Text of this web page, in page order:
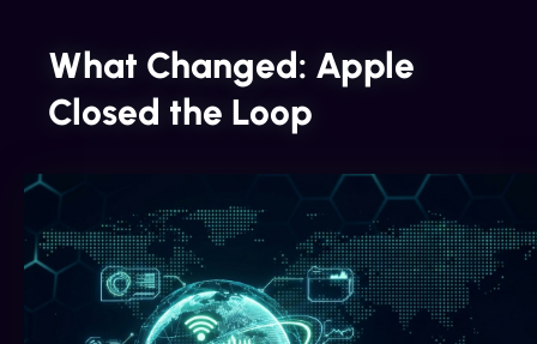
What Changed: Apple
Closed the Loop